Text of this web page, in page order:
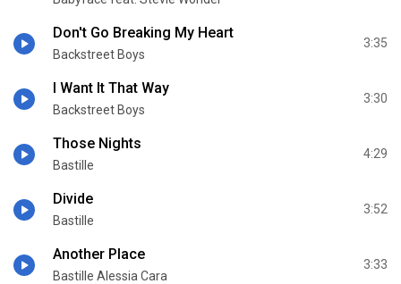
Don't Go Breaking My Heart
Backstreet Boys
3:35
I Want It That Way
Backstreet Boys
3:30
Those Nights
Bastille
4:29
Divide
Bastille
3:52
Another Place
Bastille Alessia Cara
3:33